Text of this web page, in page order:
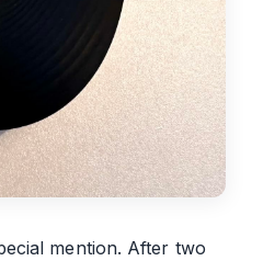
mention. After two